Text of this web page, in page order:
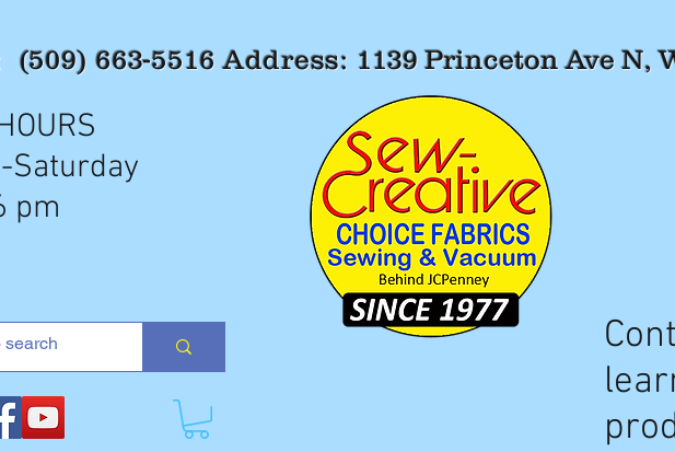
(509) 663-5516 Address: 1139 Princeton Ave N,
Saturday
pm